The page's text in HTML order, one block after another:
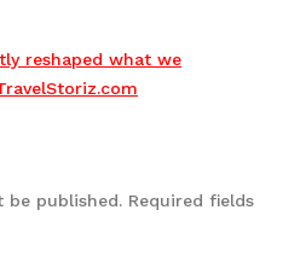
reshaped what we
be published. Required fields